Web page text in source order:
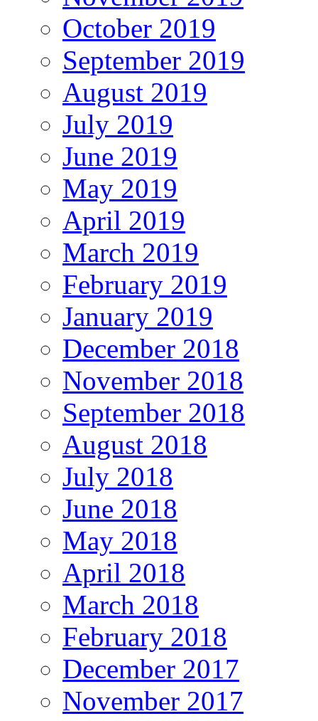
October 2019
September 2019
August 2019
July 2019
June 2019
May 2019
April 2019
March 2019
February 2019
January 2019
December 2018
November 2018
September 2018
August 2018
July 2018
June 2018
May 2018
April 2018
March 2018
February 2018
December 2017
November 2017